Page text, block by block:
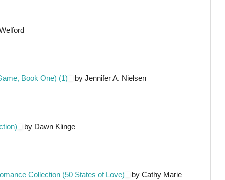
Book One) (1) by Jennifer A. Nielsen
by Dawn Klinge
Collection (50 States of Love) by Cathy Marie